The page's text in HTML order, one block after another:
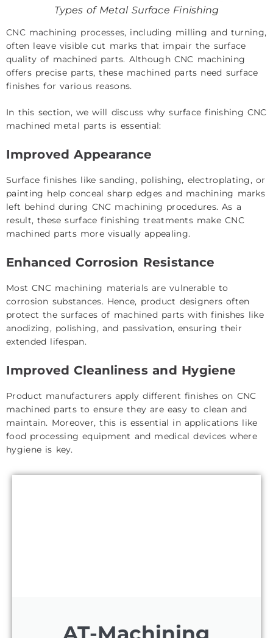
Types of Metal Surface Finishing
CNC machining processes, including milling and turning,
often leave visible cut marks that impair the surface
quality of machined parts. Although CNC machining
offers precise parts, these machined parts need surface
finishes for various reasons.
In this section, we will discuss why surface finishing CNC
machined metal parts is essential:
Improved Appearance
Surface finishes like sanding, polishing, electroplating, or
painting help conceal sharp edges and machining marks
left behind during CNC machining procedures. As a
result, these surface finishing treatments make CNC
machined parts more visually appealing.
Enhanced Corrosion Resistance
Most CNC machining materials are vulnerable to
corrosion substances. Hence, product designers often
protect the surfaces of machined parts with finishes like
anodizing, polishing, and passivation, ensuring their
extended lifespan.
Improved Cleanliness and Hygiene
Product manufacturers apply different finishes on CNC
machined parts to ensure they are easy to clean and
maintain. Moreover, this is essential in applications like
food processing equipment and medical devices where
hygiene is key.
AT-Machining